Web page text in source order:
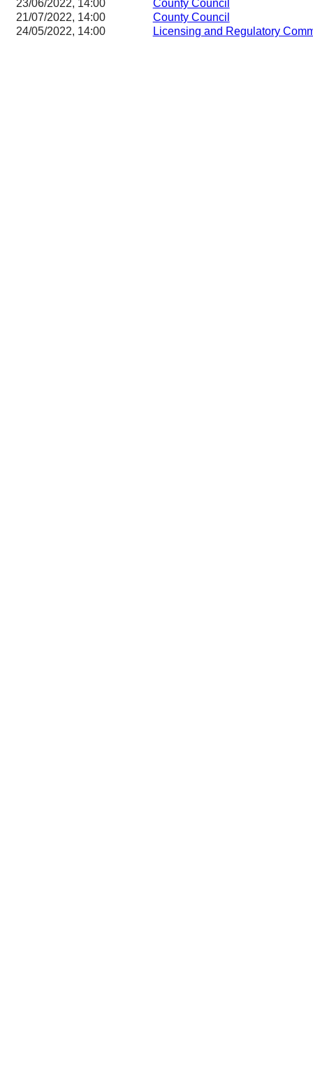
23/06/2022, 14:00
County Council
21/07/2022, 14:00
County Council
24/05/2022, 14:00
Licensing and Regulatory